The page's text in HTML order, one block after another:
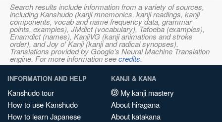
Search results include information from a variety of sources,
including Kanshudo (kanji mnemonics, kanji readings, kanji
components, vocab and name frequency data, grammar
points, examples), JMdict (vocabulary), Tatoeba (examples),
Enamdict (names), KanjiVG (kanji animations and stroke
order), and Joy o' Kanji (kanji and radical synopses).
Translations provided by Google's Neural Machine Translation
engine. For more information seecredits.
INFORMATION AND HELP
Kanshudo tour
How to use Kanshudo
How to learn Japanese
KANJI & KANA
My kanji mastery
About hiragana
About katakana